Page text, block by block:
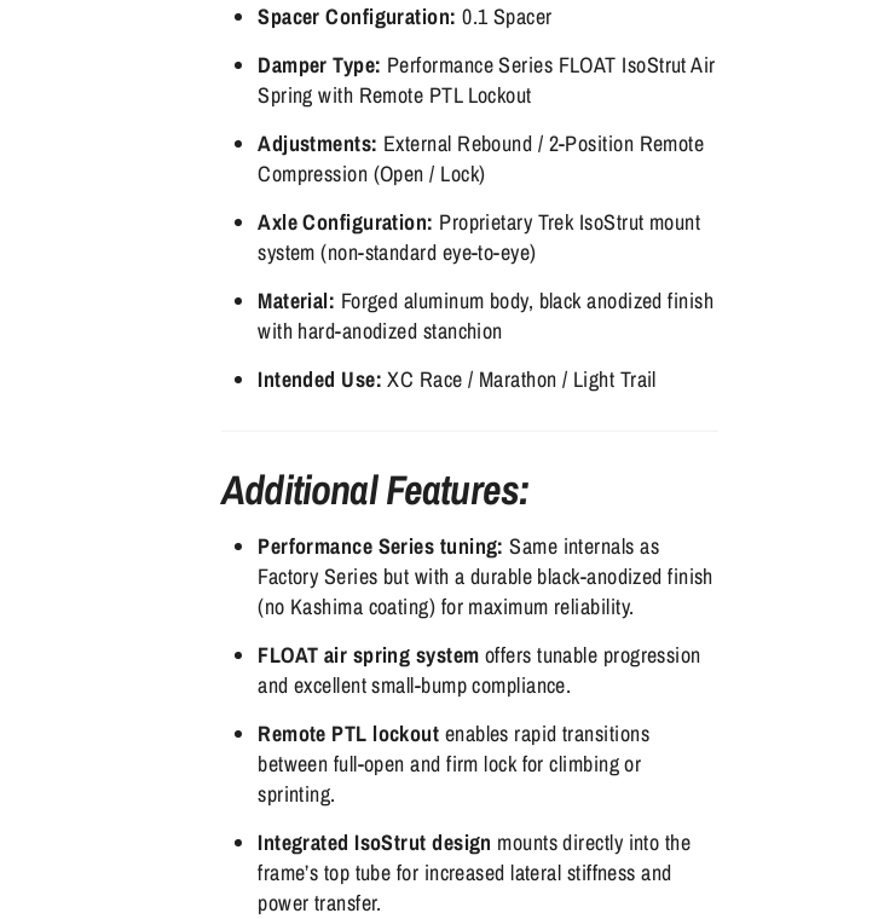
Spacer Configuration: 0.1 Spacer
Damper Type: Performance Series FLOAT IsoStrut Air
Spring with Remote PTL Lockout
Adjustments: External Rebound / 2-Position Remote
Compression (Open / Lock)
Axle Configuration: Proprietary Trek IsoStrut mount
system (non-standard eye-to-eye)
Material: Forged aluminum body, black anodized finish
with hard-anodized stanchion
Intended Use: XC Race / Marathon / Light Trail
Additional Features:
Performance Series tuning: Same internals as
Factory Series but with a durable black-anodized finish
(no Kashima coating) for maximum reliability.
FLOAT air spring system offers tunable progression
and excellent small-bump compliance.
Remote PTL lockout enables rapid transitions
between full-open and firm lock for climbing or
sprinting.
Integrated IsoStrut design mounts directly into the
frame’s top tube for increased lateral stiffness and
power transfer.